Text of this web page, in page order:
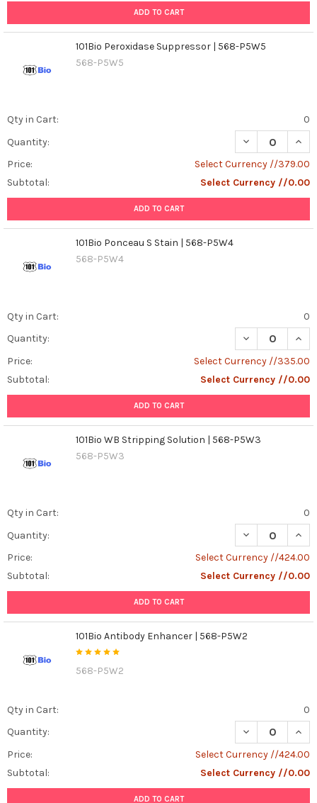
ADD TO CART
101Bio Peroxidase Suppressor | 568-P5W5
568-P5W5
Qty in Cart:
0
Quantity:
DECREASE
Price:
Select Currency //379.00
Subtotal:
Select Currency //0.00
ADD TO CART
101Bio Ponceau S Stain | 568-P5W4
568-P5W4
Qty in Cart:
0
Quantity:
DECREASE
Price:
Select Currency //335.00
Subtotal:
Select Currency //0.00
ADD TO CART
101Bio WB Stripping Solution | 568-P5W3
568-P5W3
Qty in Cart:
0
Quantity:
DECREASE
Price:
Select Currency //424.00
Subtotal:
Select Currency //0.00
ADD TO CART
101Bio Antibody Enhancer | 568-P5W2
568-P5W2
Qty in Cart:
0
Quantity:
DECREASE
Price:
Select Currency //424.00
Subtotal:
Select Currency //0.00
ADD TO CART